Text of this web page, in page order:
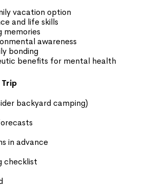
vacation option
and life skills
memories
awareness
bonding
benefits for mental health
backyard camping)
in advance
checklist